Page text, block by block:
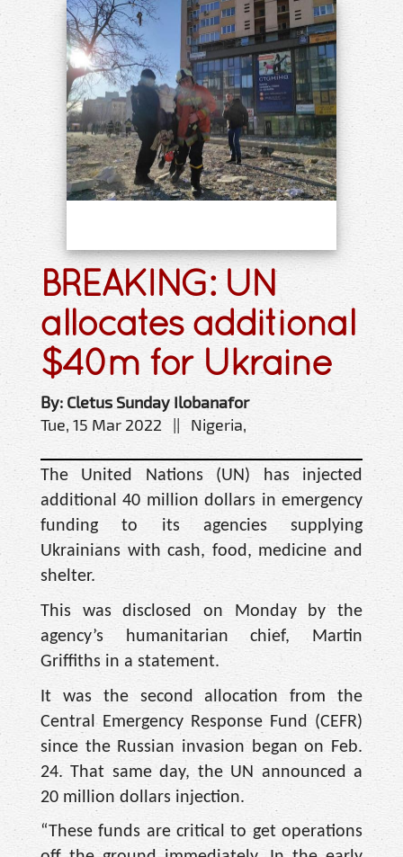
BREAKING: UN
allocates additional
$40m for Ukraine
By: Cletus Sunday Ilobanafor
Tue, 15 Mar 2022 || Nigeria,
The United Nations (UN) has injected
additional 40 million dollars in emergency
funding to its agencies supplying
Ukrainians with cash, food, medicine and
shelter.
This was disclosed on Monday by the
agency’s humanitarian chief, Martin
Griffiths in a statement.
It was the second allocation from the
Central Emergency Response Fund (CEFR)
since the Russian invasion began on Feb.
24. That same day, the UN announced a
20 million dollars injection.
“These funds are critical to get operations